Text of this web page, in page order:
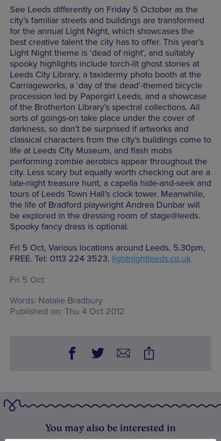
See Leeds differently on Friday 5 October as the
city’s familiar streets and buildings are transformed
for the annual Light Night, which showcases the
best creative talent the city has to offer. This year’s
Light Night theme is ‘dead of night’, and suitably
spooky highlights include torch-lit ghost stories at
Leeds City Library, a taxidermy photo booth at the
Carriageworks, a ‘day of the dead’-themed bicycle
procession led by Papergirl Leeds, and a showcase
of the Brotherton Library’s spectral collections. All
sorts of goings-on take place under the cover of
darkness, so don’t be surprised if artworks and
classical characters from the city’s buildings come to
life at Leeds City Museum, and flash mobs
performing zombie aerobics appear throughout the
city. Less scary but equally worth checking out are a
late-night treasure hunt, a capella hide-and-seek and
tours of Leeds Town Hall’s clock tower. Meanwhile,
the life of Bradford playwright Andrea Dunbar will
be explored in the dressing room of stage@leeds.
Spooky fancy dress is optional.
Fri 5 Oct, Various locations around Leeds, 5.30pm,
FREE. Tel: 0113 224 3523, lightnightleeds.co.uk
Fri 5 Oct
Words: Natalie Bradbury
Published on: Thu 4 Oct 2012
You may also be interested in